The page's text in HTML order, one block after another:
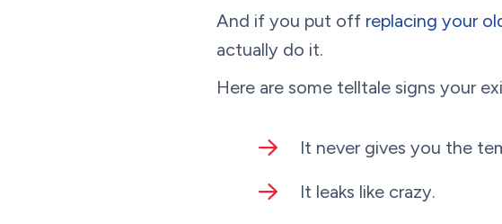
And if you put off replacing your
actually do it.
Here are some telltale signs your
It never gives you the
It leaks like crazy.